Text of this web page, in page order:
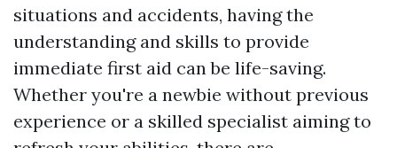
situations and accidents, having the
understanding and skills to provide
immediate first aid can be life-saving.
Whether you're a newbie without previous
experience or a skilled specialist aiming to